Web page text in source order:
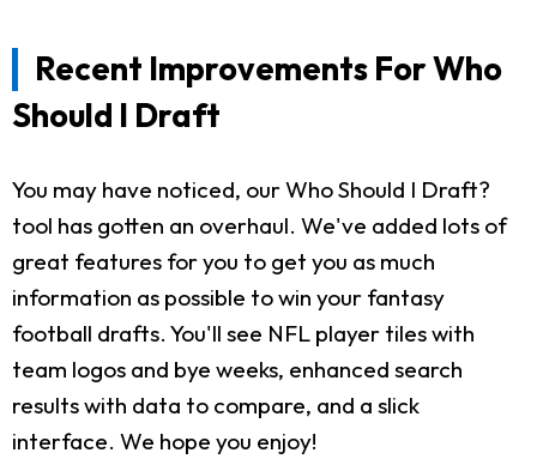
Recent Improvements For Who
Should I Draft
You may have noticed, our Who Should I Draft?
tool has gotten an overhaul. We've added lots of
great features for you to get you as much
information as possible to win your fantasy
football drafts. You'll see NFL player tiles with
team logos and bye weeks, enhanced search
results with data to compare, and a slick
interface. We hope you enjoy!